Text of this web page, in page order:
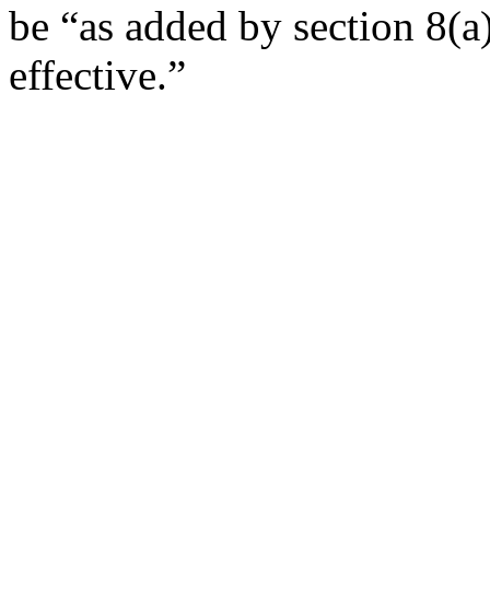
be “as added by section
effective.”